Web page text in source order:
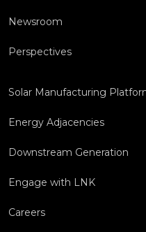
Newsroom
Perspectives
Solar Manufacturing
Energy Adjacencies
Downstream Generation
Engage with LNK
Careers